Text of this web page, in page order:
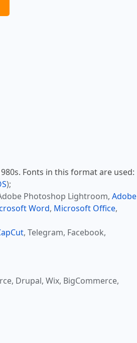
Fonts in this format are used:
);
Photoshop Lightroom, Adobe
Word, Microsoft Office,
, Telegram, Facebook,
Drupal, Wix, BigCommerce,